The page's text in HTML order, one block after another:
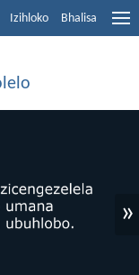
Izihloko Bhalisa
»